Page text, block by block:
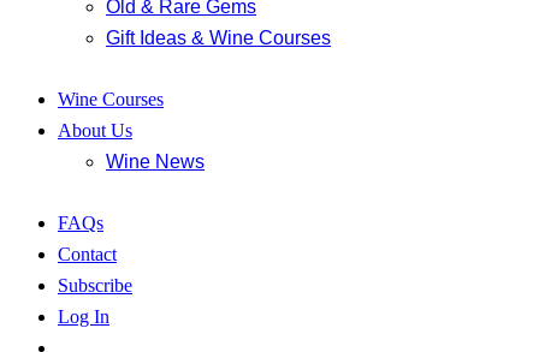
Old & Rare Gems
Gift Ideas & Wine Courses
Wine Courses
About Us
Wine News
FAQs
Contact
Subscribe
Log In